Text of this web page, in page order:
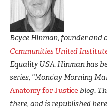
Boyce Hinman, founder and
Communities United
Equality USA. Hinman has
series, "Monday Morning
Anatomy for Justice blog.
there, and is republished